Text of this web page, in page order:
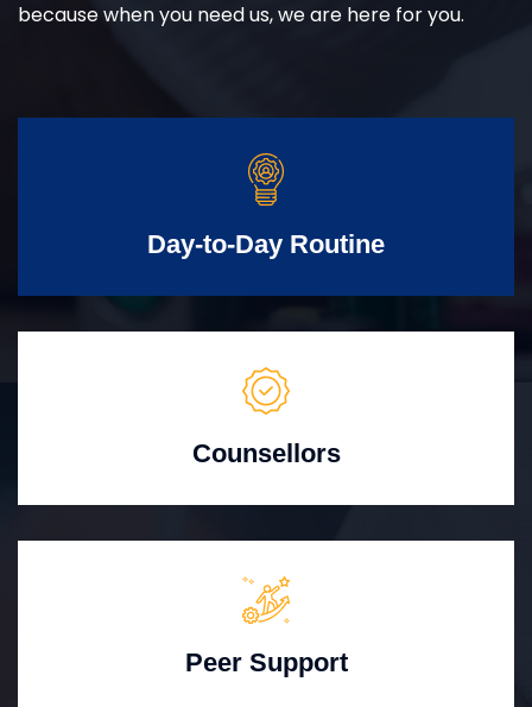
because when you need us, we are here for you.
Day-to-Day Routine
Counsellors
Peer Support